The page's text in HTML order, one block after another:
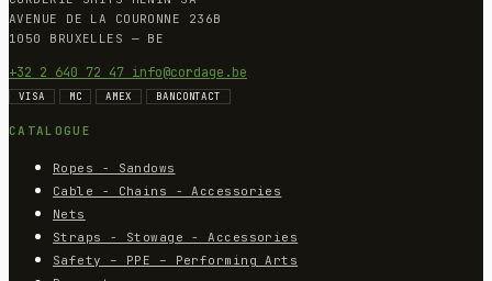
AVENUE DE LA COURONNE 236B
1050 BRUXELLES — BE
+32 2 640 72 47 info@cordage.be
VISA MC AMEX BANCONTACT
CATALOGUE
Ropes - Sandows
Cable - Chains - Accessories
Nets
Straps - Stowage - Accessories
Safety – PPE – Performing Arts